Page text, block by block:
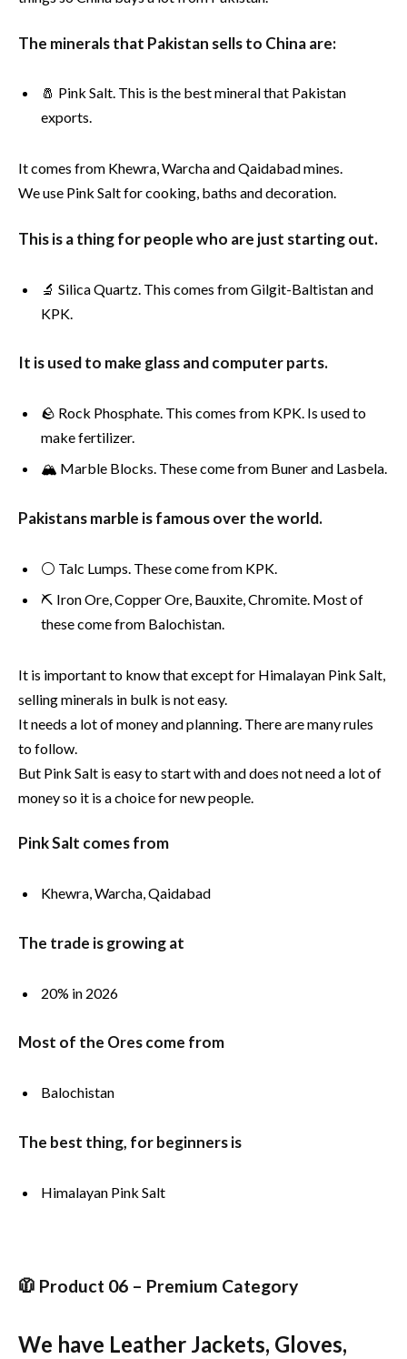
The minerals that Pakistan sells to China are:
🧂 Pink Salt. This is the best mineral that Pakistan
exports.
It comes from Khewra, Warcha and Qaidabad mines.
We use Pink Salt for cooking, baths and decoration.
This is a thing for people who are just starting out.
🔬 Silica Quartz. This comes from Gilgit-Baltistan and
KPK.
It is used to make glass and computer parts.
🪨 Rock Phosphate. This comes from KPK. Is used to
make fertilizer.
🏔️ Marble Blocks. These come from Buner and Lasbela.
Pakistans marble is famous over the world.
⚪ Talc Lumps. These come from KPK.
⛏ Iron Ore, Copper Ore, Bauxite, Chromite. Most of
these come from Balochistan.
It is important to know that except for Himalayan Pink Salt,
selling minerals in bulk is not easy.
It needs a lot of money and planning. There are many rules
to follow.
But Pink Salt is easy to start with and does not need a lot of
money so it is a choice for new people.
Pink Salt comes from
Khewra, Warcha, Qaidabad
The trade is growing at
20% in 2026
Most of the Ores come from
Balochistan
The best thing, for beginners is
Himalayan Pink Salt
🧥 Product 06 – Premium Category
We have Leather Jackets, Gloves,